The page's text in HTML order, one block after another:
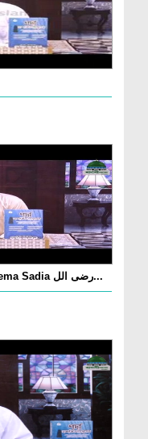
Naik Auratain Ep 45 - Hazrat Sheema Sadia رضی الل...